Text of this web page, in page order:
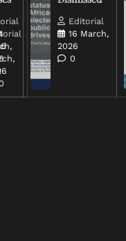
Editorial
16 March,
2026
0